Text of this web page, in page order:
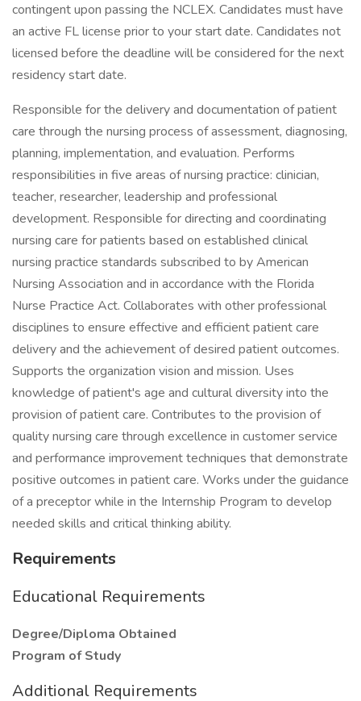
contingent upon passing the NCLEX. Candidates must have
an active FL license prior to your start date. Candidates not
licensed before the deadline will be considered for the next
residency start date.
Responsible for the delivery and documentation of patient
care through the nursing process of assessment, diagnosing,
planning, implementation, and evaluation. Performs
responsibilities in five areas of nursing practice: clinician,
teacher, researcher, leadership and professional
development. Responsible for directing and coordinating
nursing care for patients based on established clinical
nursing practice standards subscribed to by American
Nursing Association and in accordance with the Florida
Nurse Practice Act. Collaborates with other professional
disciplines to ensure effective and efficient patient care
delivery and the achievement of desired patient outcomes.
Supports the organization vision and mission. Uses
knowledge of patient's age and cultural diversity into the
provision of patient care. Contributes to the provision of
quality nursing care through excellence in customer service
and performance improvement techniques that demonstrate
positive outcomes in patient care. Works under the guidance
of a preceptor while in the Internship Program to develop
needed skills and critical thinking ability.
Requirements
Educational Requirements
Degree/Diploma Obtained
Program of Study
Additional Requirements